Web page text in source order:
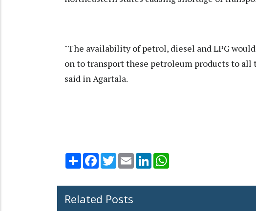
"The availability of petrol, diesel and LPG
on to transport these petroleum products to
said in Agartala.
Share Facebook
TwitterEmail LinkedIn
Related Posts